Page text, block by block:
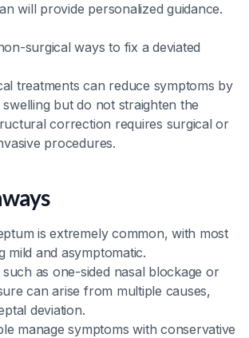
will provide personalized guidance.
surgical ways to fix a deviated
treatments can reduce symptoms by
swelling but do not straighten the
correction requires surgical or
procedures.
is extremely common, with most
mild and asymptomatic.
as one-sided nasal blockage or
can arise from multiple causes,
deviation.
manage symptoms with conservative